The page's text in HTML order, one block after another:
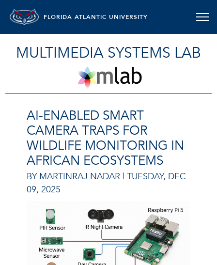
FLORIDA ATLANTIC UNIVERSITY
MULTIMEDIA SYSTEMS LAB
AI-ENABLED SMART
CAMERA TRAPS FOR
WILDLIFE MONITORING IN
AFRICAN ECOSYSTEMS
BY MARTINRAJ NADAR | TUESDAY, DEC
09, 2025